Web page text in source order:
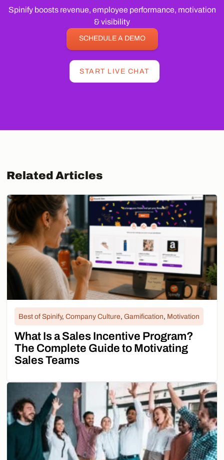
Spinify boosts revenue, employee performance, motivation
& visibility
SCHEDULE A DEMO
START LIVE CHAT
Related Articles
Best of Spinify,Company Culture,Gamification, Motivation
What Is a Sales Incentive Program?
The Complete Guide to Motivating
Sales Teams